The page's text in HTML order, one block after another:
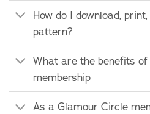
How do I download,
pattern?
What are the benefits
membership
As a Glamour Circle